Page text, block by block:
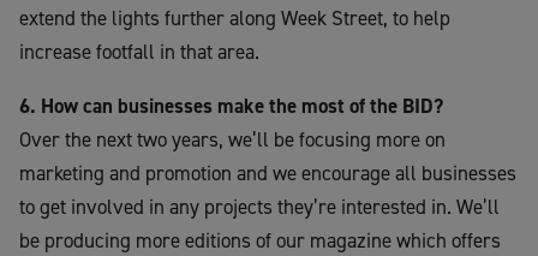
extend the lights further along Week Street, to help
increase footfall in that area.
6. How can businesses make the most of the BID?
Over the next two years, we’ll be focusing more on
marketing and promotion and we encourage all businesses
to get involved in any projects they’re interested in. We’ll
be producing more editions of our magazine which offers